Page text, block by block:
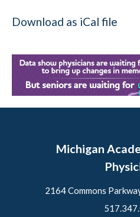
Download as iCal file
Michigan
2164 Commons